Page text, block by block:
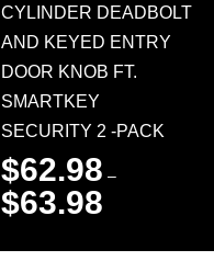
CYLINDER DEADBOLT
AND KEYED ENTRY
DOOR KNOB FT.
SMARTKEY
SECURITY 2 -PACK
$62.98 –
$63.98